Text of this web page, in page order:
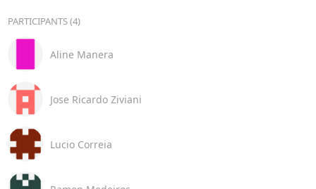
PARTICIPANTS (4)
Aline Manera
Jose Ricardo Ziviani
Lucio Correia